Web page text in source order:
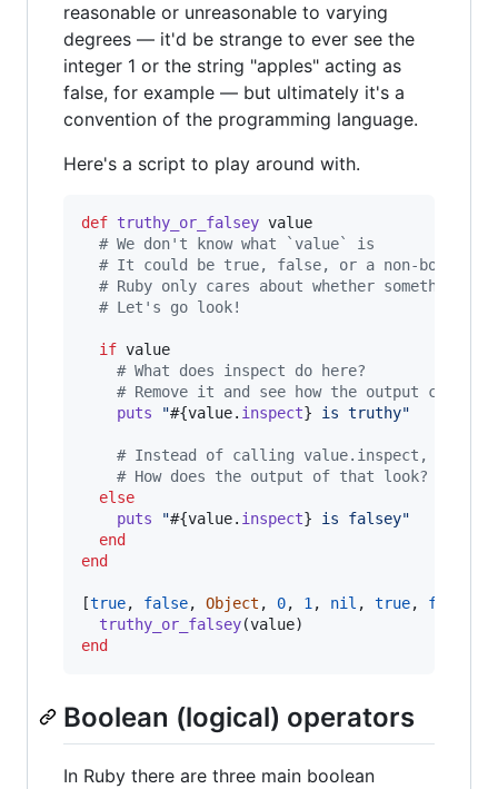
reasonable or unreasonable to varying
degrees — it'd be strange to ever see the
integer 1 or the string "apples" acting as
false, for example — but ultimately it's a
convention of the programming language.
Here's a script to play around with.
def truthy_or_falsey value
# We don't know what `value` is
# It could be true, false, or a non-
# Ruby only cares about whether something
# Let's go look!
if value
# What does inspect do here?
# Remove it and see how the output changes.
puts
"#{value. inspect} is truthy"
# Instead of calling value.inspect, call
# How does the output of that look?
else
puts
"#{value. inspect} is falsey"
end
end
[true, false, Object , 0, 1, nil , true, false
truthy_or_falsey(value)
end
Boolean (logical) operators
In Ruby there are three main boolean